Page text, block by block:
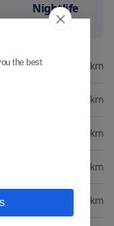
Nightlife
7.3
km
km
km
km
km
the best